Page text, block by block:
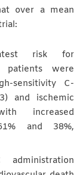
over a mean
risk for
patients were
sensitivity C-
and ischemic
increased
and 38%,